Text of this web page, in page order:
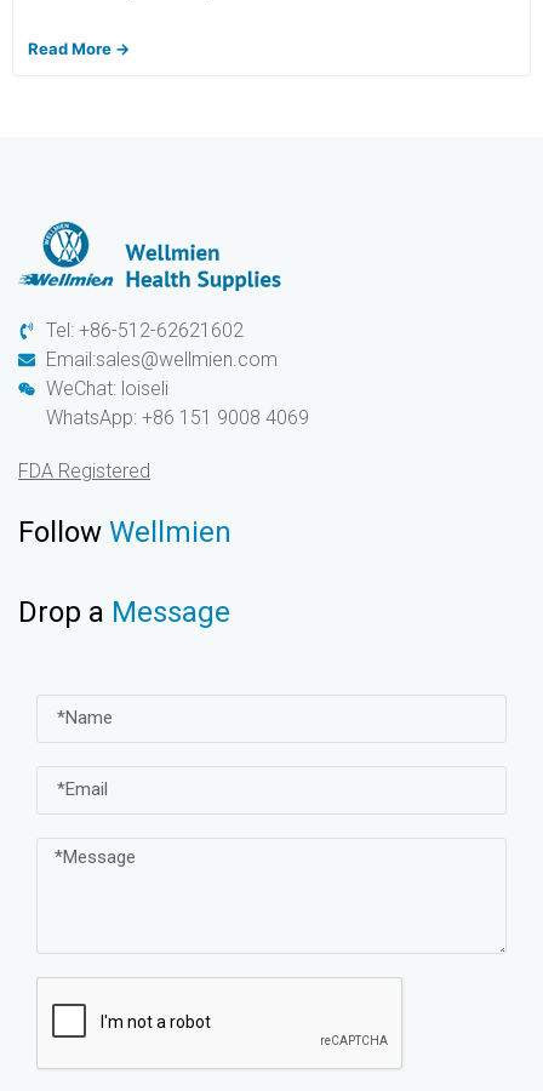
Read More →
Tel: +86-512-62621602
Email:sales@wellmien.com
WeChat: loiseli
WhatsApp: +86 151 9008 4069
FDA Registered
Follow Wellmien
Drop a Message